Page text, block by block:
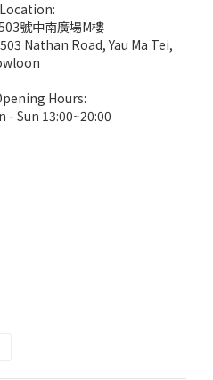
號中南廣場M樓
Nathan Road, Yau Ma Tei,
Hours:
- Sun 13:00~20:00